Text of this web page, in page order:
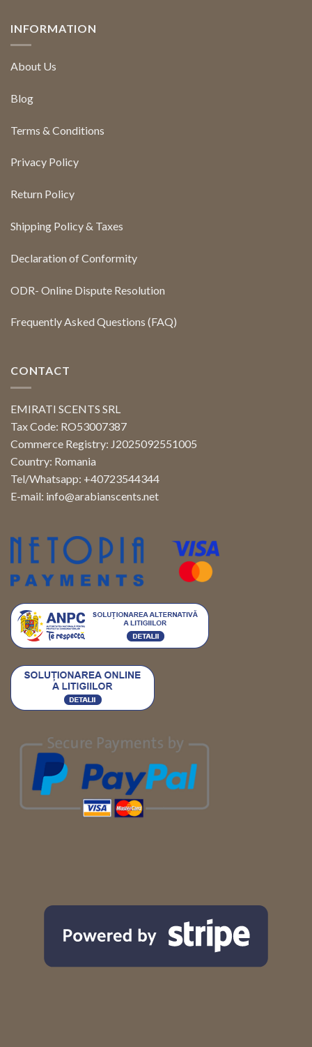
INFORMATION
About Us
Blog
Terms & Conditions
Privacy Policy
Return Policy
Shipping Policy & Taxes
Declaration of Conformity
ODR- Online Dispute Resolution
Frequently Asked Questions (FAQ)
CONTACT
EMIRATI SCENTS SRL
Tax Code: RO53007387
Commerce Registry: J2025092551005
Country: Romania
Tel/Whatsapp: +40723544344
E-mail: info@arabianscents.net